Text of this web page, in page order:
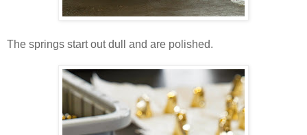
The springs start out dull and are polished.